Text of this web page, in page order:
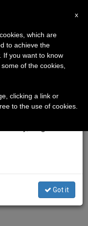
×
will take our
of the summer
and
Got it
x
which are
to achieve the
If you want to know
of the cookies,
clicking a link or
to the use of cookies.